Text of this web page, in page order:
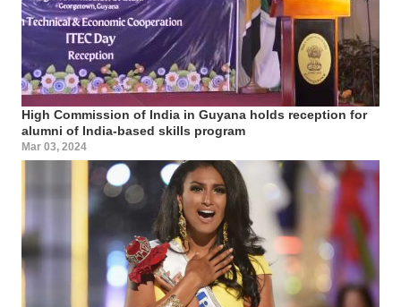
High Commission of India in Guyana holds reception for
alumni of India-based skills program
Mar 03, 2024